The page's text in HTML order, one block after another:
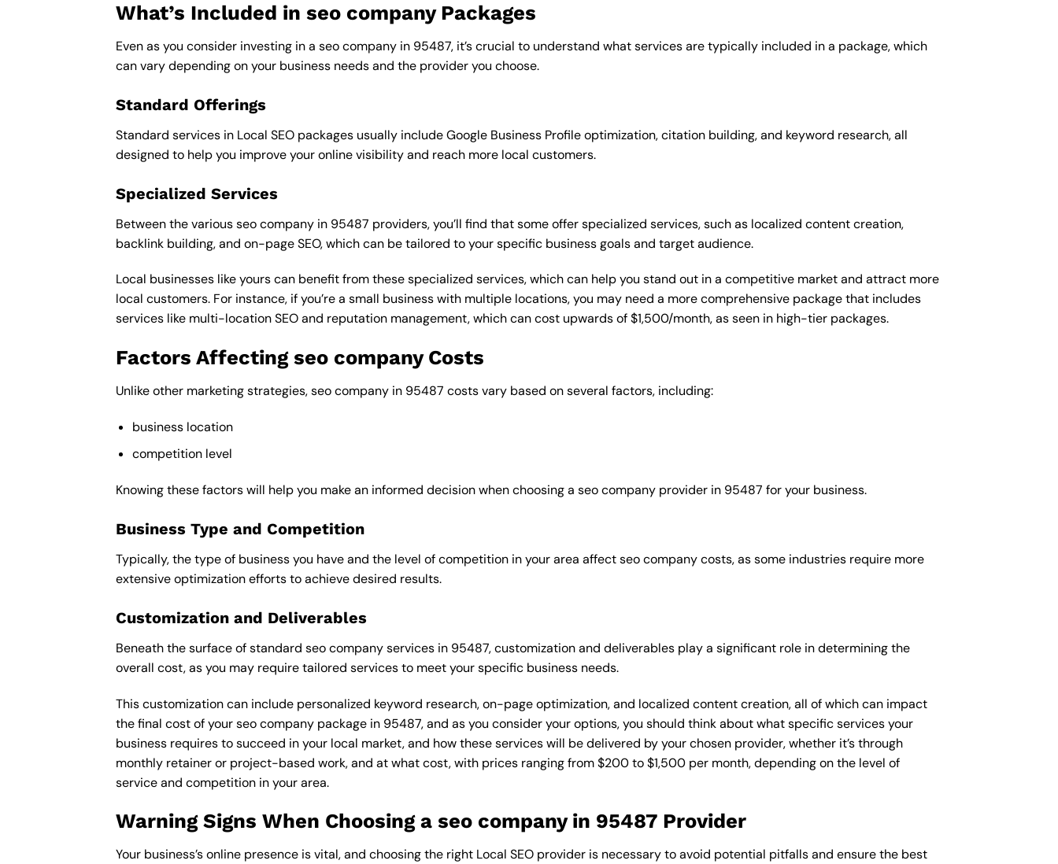
What’s Included in seo company Packages
Even as you consider investing in a seo company in 95487, it’s crucial to understand what services are typically included in a package, which
can vary depending on your business needs and the provider you choose.
Standard Offerings
Standard services in Local SEO packages usually include Google Business Profile optimization, citation building, and keyword research, all
designed to help you improve your online visibility and reach more local customers.
Specialized Services
Between the various seo company in 95487 providers, you’ll find that some offer specialized services, such as localized content creation,
backlink building, and on-page SEO, which can be tailored to your specific business goals and target audience.
Local businesses like yours can benefit from these specialized services, which can help you stand out in a competitive market and attract more
local customers. For instance, if you’re a small business with multiple locations, you may need a more comprehensive package that includes
services like multi-location SEO and reputation management, which can cost upwards of $1,500/month, as seen in high-tier packages.
Factors Affecting seo company Costs
Unlike other marketing strategies, seo company in 95487 costs vary based on several factors, including:
business location
competition level
Knowing these factors will help you make an informed decision when choosing a seo company provider in 95487 for your business.
Business Type and Competition
Typically, the type of business you have and the level of competition in your area affect seo company costs, as some industries require more
extensive optimization efforts to achieve desired results.
Customization and Deliverables
Beneath the surface of standard seo company services in 95487, customization and deliverables play a significant role in determining the
overall cost, as you may require tailored services to meet your specific business needs.
This customization can include personalized keyword research, on-page optimization, and localized content creation, all of which can impact
the final cost of your seo company package in 95487, and as you consider your options, you should think about what specific services your
business requires to succeed in your local market, and how these services will be delivered by your chosen provider, whether it’s through
monthly retainer or project-based work, and at what cost, with prices ranging from $200 to $1,500 per month, depending on the level of
service and competition in your area.
Warning Signs When Choosing a seo company in 95487 Provider
Your business’s online presence is vital, and choosing the right Local SEO provider is necessary to avoid potential pitfalls and ensure the best